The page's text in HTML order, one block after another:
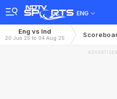
ENG
Eng vs Ind
20 Jun 25 to 04 Aug 25